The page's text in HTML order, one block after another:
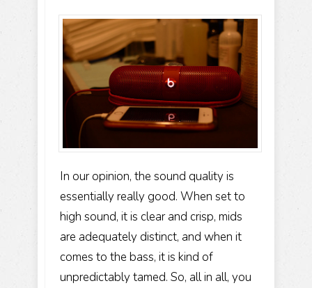
In our opinion, the sound quality is
essentially really good. When set to
high sound, it is clear and crisp, mids
are adequately distinct, and when it
comes to the bass, it is kind of
unpredictably tamed. So, all in all, you